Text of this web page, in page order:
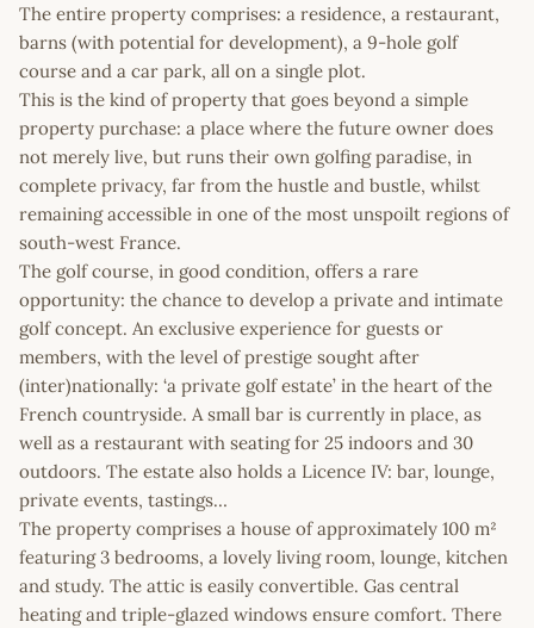
The entire property comprises: a residence, a restaurant,
barns (with potential for development), a 9-hole golf
course and a car park, all on a single plot.
This is the kind of property that goes beyond a simple
property purchase: a place where the future owner does
not merely live, but runs their own golfing paradise, in
complete privacy, far from the hustle and bustle, whilst
remaining accessible in one of the most unspoilt regions of
south-west France.
The golf course, in good condition, offers a rare
opportunity: the chance to develop a private and intimate
golf concept. An exclusive experience for guests or
members, with the level of prestige sought after
(inter)nationally: ‘a private golf estate’ in the heart of the
French countryside. A small bar is currently in place, as
well as a restaurant with seating for 25 indoors and 30
outdoors. The estate also holds a Licence IV: bar, lounge,
private events, tastings…
The property comprises a house of approximately 100 m²
featuring 3 bedrooms, a lovely living room, lounge, kitchen
and study. The attic is easily convertible. Gas central
heating and triple-glazed windows ensure comfort. There